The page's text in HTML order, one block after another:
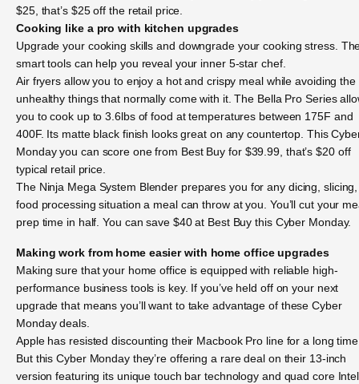
$25, that’s $25 off the retail price.
Cooking like a pro with kitchen upgrades
Upgrade your cooking skills and downgrade your cooking stress.
smart tools can help you reveal your inner 5-star chef.
Air fryers allow you to enjoy a hot and crispy meal while avoiding the
unhealthy things that normally come with it. The Bella Pro Series
you to cook up to 3.6lbs of food at temperatures between 175F and
400F. Its matte black finish looks great on any countertop. This
Monday you can score one from Best Buy for $39.99, that’s $20 off
typical retail price.
The Ninja Mega System Blender prepares you for any dicing,
food processing situation a meal can throw at you. You’ll cut your
prep time in half. You can save $40 at Best Buy this Cyber Monday.
Making work from home easier with home office upgrades
Making sure that your home office is equipped with reliable high-
performance business tools is key. If you’ve held off on your next
upgrade that means you’ll want to take advantage of these Cyber
Monday deals.
Apple has resisted discounting their Macbook Pro line for a long
But this Cyber Monday they’re offering a rare deal on their 13-inch
version featuring its unique touch bar technology and quad core Intel